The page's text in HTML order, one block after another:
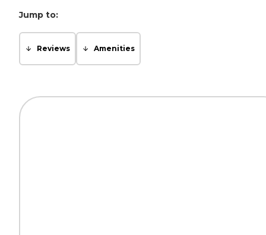
Jump to:
Reviews Amenities